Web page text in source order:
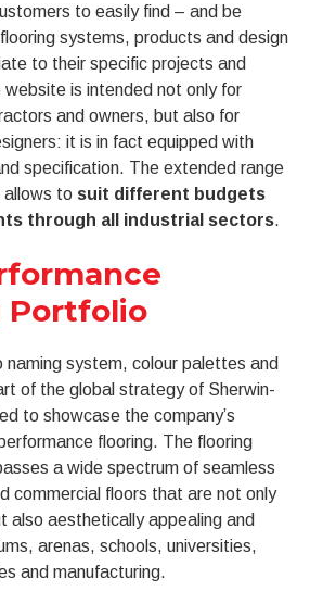
to easily find – and be
systems, products and design
to their specific projects and
is intended not only for
and owners, but also for
it is in fact equipped with
specification. The extended range
allows to suit different budgets
through all industrial sectors.
Portfolio
naming system, colour palettes and
of the global strategy of Sherwin-
to showcase the company’s
flooring. The flooring
a wide spectrum of seamless
commercial floors that are not only
also aesthetically appealing and
arenas, schools, universities,
and manufacturing.